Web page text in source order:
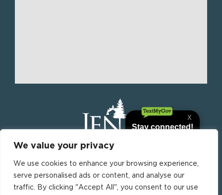
We value your privacy
We use cookies to enhance your browsing experience,
serve personalised ads or content, and analyse our
traffic. By clicking "Accept All", you consent to our use
Jena is the parish seat of La Salle Parish, Louisiana,
United States. it is the most populous municipality
in La Salle Parish.